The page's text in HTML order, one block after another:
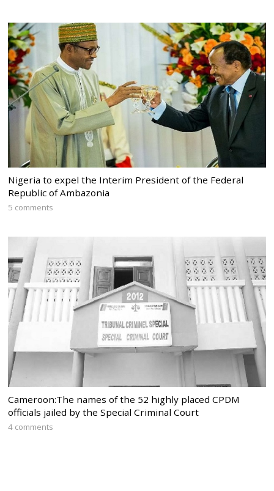
Nigeria to expel the Interim President of the Federal
Republic of Ambazonia
5 comments
Cameroon:The names of the 52 highly placed CPDM
officials jailed by the Special Criminal Court
4 comments